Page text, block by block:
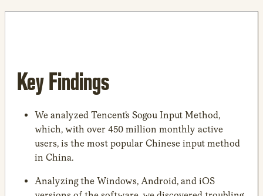
Key Findings
We analyzed Tencent’s Sogou Input Method,
which, with over 450 million monthly active
users, is the most popular Chinese input method
in China.
Analyzing the Windows, Android, and iOS